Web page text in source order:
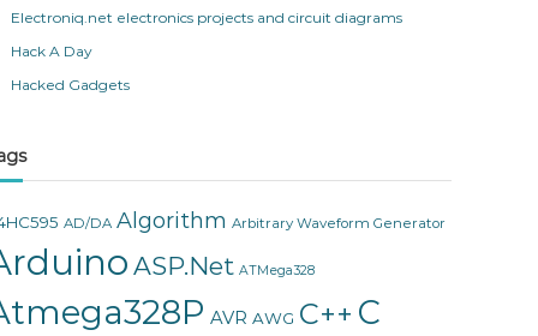
Electroniq.net electronics projects and circuit diagrams
Hack A Day
Hacked Gadgets
AD/DA Algorithm Arbitrary Waveform Generator
ASP.Net ATMega328
AVR AWG C++ C